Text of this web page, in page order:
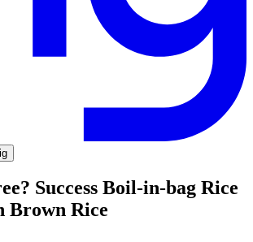
Success Boil-in-bag Rice
Brown Rice